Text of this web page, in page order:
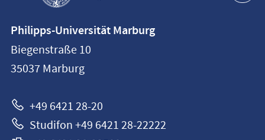
information
Philipps-
Universität
Philipps-Universität Marburg
Biegenstraße 10
35037 Marburg
+49 6421 28-20
Studifon +49 6421 28-22222